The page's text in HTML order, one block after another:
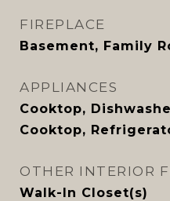
FIREPLACE
Basement, Family
APPLIANCES
Cooktop,
Cooktop,
OTHER INTERIOR
Walk-In Closet(s)